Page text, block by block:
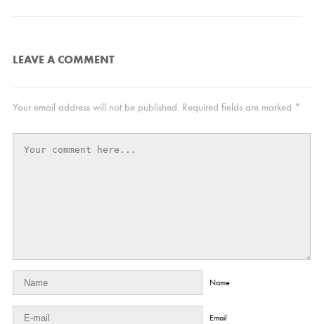
LEAVE A COMMENT
Your email address will not be published. Required fields are marked *
Name
Email